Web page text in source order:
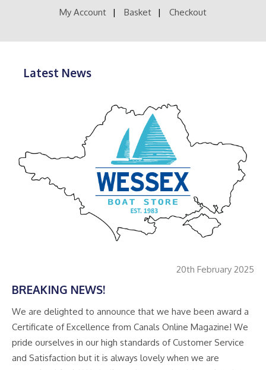
My Account Basket Checkout
Latest News
20th February 2025
BREAKING NEWS!
We are delighted to announce that we have been award a
Certificate of Excellence from Canals Online Magazine! We
pride ourselves in our high standards of Customer Service
and Satisfaction but it is always lovely when we are